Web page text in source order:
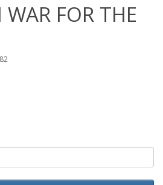
FOR THE